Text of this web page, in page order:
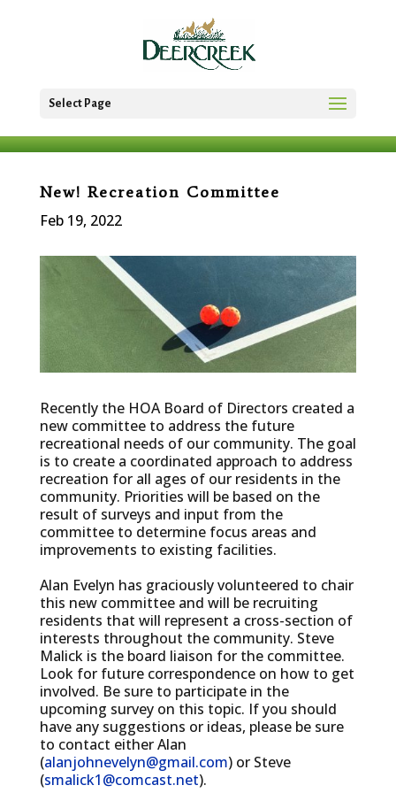
Select Page
New! Recreation Committee
Feb 19, 2022
Recently the HOA Board of Directors created a
new committee to address the future
recreational needs of our community. The goal
is to create a coordinated approach to address
recreation for all ages of our residents in the
community. Priorities will be based on the
result of surveys and input from the
committee to determine focus areas and
improvements to existing facilities.
Alan Evelyn has graciously volunteered to chair
this new committee and will be recruiting
residents that will represent a cross-section of
interests throughout the community. Steve
Malick is the board liaison for the committee.
Look for future correspondence on how to get
involved. Be sure to participate in the
upcoming survey on this topic. If you should
have any suggestions or ideas, please be sure
to contact either Alan
(alanjohnevelyn@gmail.com) or Steve
(smalick1@comcast.net).